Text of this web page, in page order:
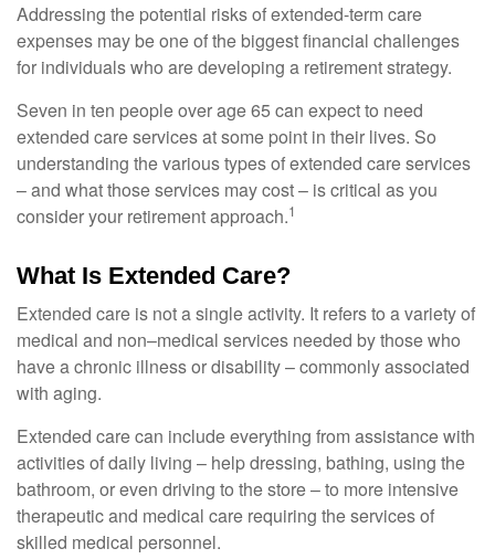
Addressing the potential risks of extended-term care
expenses may be one of the biggest financial challenges
for individuals who are developing a retirement strategy.
Seven in ten people over age 65 can expect to need
extended care services at some point in their lives. So
understanding the various types of extended care services
– and what those services may cost – is critical as you
consider your retirement approach.1
What Is Extended Care?
Extended care is not a single activity. It refers to a variety of
medical and non–medical services needed by those who
have a chronic illness or disability – commonly associated
with aging.
Extended care can include everything from assistance with
activities of daily living – help dressing, bathing, using the
bathroom, or even driving to the store – to more intensive
therapeutic and medical care requiring the services of
skilled medical personnel.